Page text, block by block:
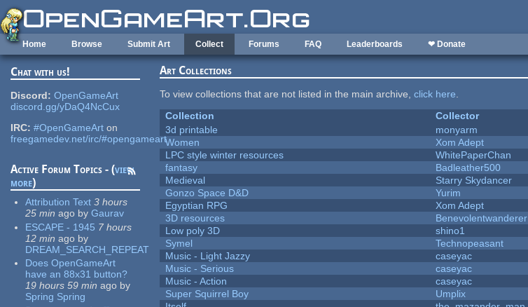
Skip to main content
Home Browse Submit Art Collect Forums FAQ Leaderboards ❤ Donate
Chat with us!
Discord: OpenGameArt
discord.gg/yDaQ4NcCux
IRC: #OpenGameArt on
freegamedev.net/irc/#opengameart
Active Forum Topics - (view
more)
Attribution Text 3 hours
25 min ago by Gaurav
ESCAPE - 1945 7 hours
12 min ago by
DREAM_SEARCH_REPEAT
Does OpenGameArt
have an 88x31 button?
19 hours 59 min ago by
Spring Spring
Art Collections
To view collections that are not listed in the main archive,click here.
Collection
Collector
3d printable
monyarm
Women
Xom Adept
LPC style winter resources
WhitePaperChan
fantasy
Badleather500
Medieval
Starry Skydancer
Gonzo Space D&D
Yurim
Egyptian RPG
Xom Adept
3D resources
Benevolentwanderer
Low poly 3D
shino1
Symel
Technopeasant
Music - Light Jazzy
caseyac
Music - Serious
caseyac
Music - Action
caseyac
Super Squirrel Boy
Umplix